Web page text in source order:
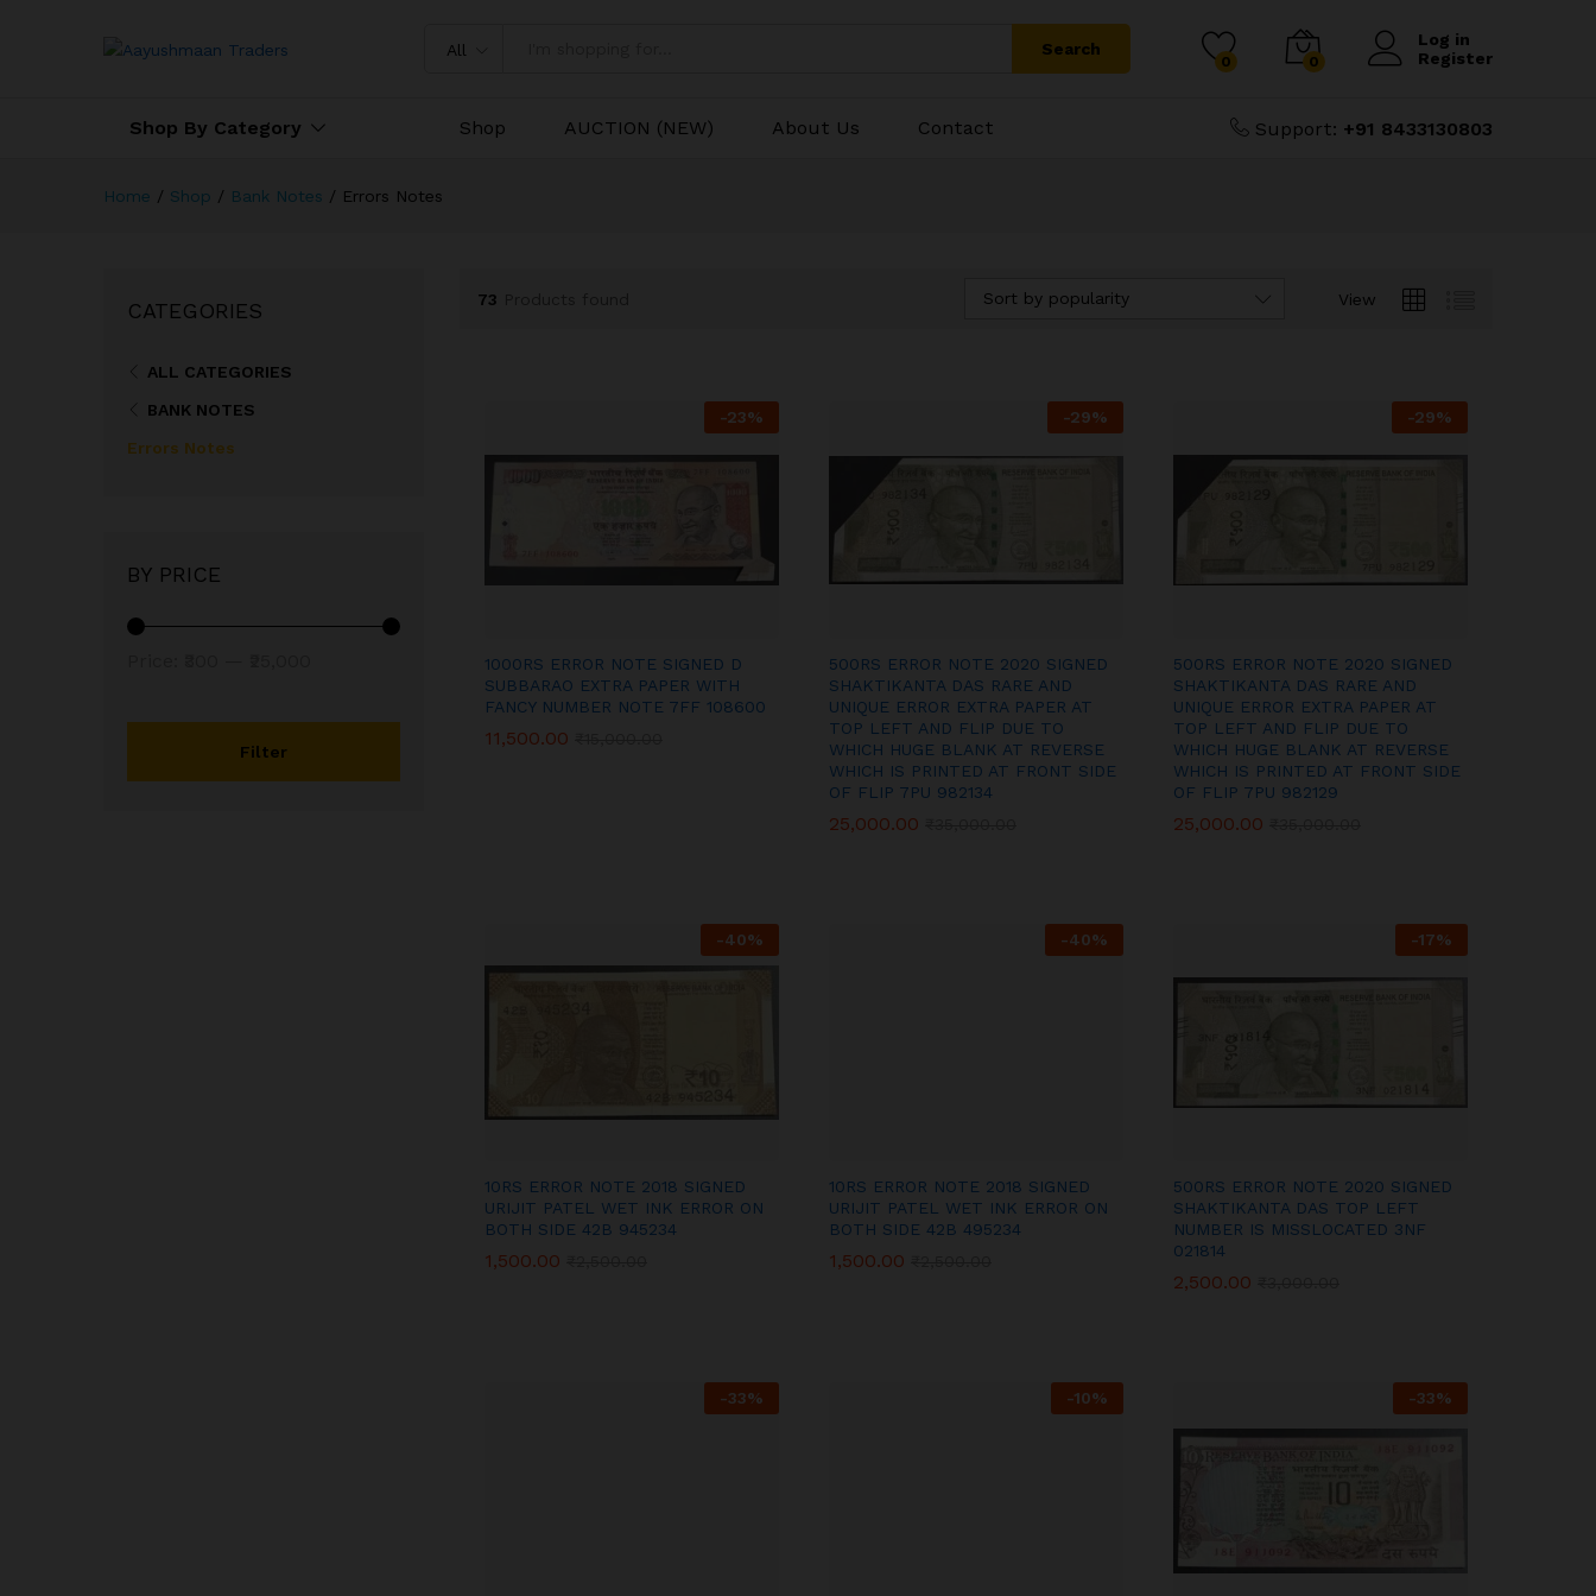
All Search
0 0
Log in
Register
Shop By Category Shop AUCTION (NEW) About Us Contact Support: +91 8433130803
Home / Shop / Bank Notes / Errors Notes
73 View
Sort by popularity
-23%
1000RS ERROR NOTE SIGNED D
SUBBARAO EXTRA PAPER WITH
FANCY NUMBER NOTE 7FF 108600
11,500.00
11,500.00
-29%
500RS ERROR NOTE 2020 SIGNED
SHAKTIKANTA DAS RARE AND
UNIQUE ERROR EXTRA PAPER AT
TOP LEFT AND FLIP DUE TO
WHICH HUGE BLANK AT REVERSE
WHICH IS PRINTED AT FRONT SIDE
OF FLIP 7PU 982134
25,000.00
25,000.00
-29%
500RS ERROR NOTE 2020 SIGNED
SHAKTIKANTA DAS RARE AND
UNIQUE ERROR EXTRA PAPER AT
TOP LEFT AND FLIP DUE TO
WHICH HUGE BLANK AT REVERSE
WHICH IS PRINTED AT FRONT SIDE
OF FLIP 7PU 982129
25,000.00
25,000.00
-40%
10RS ERROR NOTE 2018 SIGNED
URIJIT PATEL WET INK ERROR ON
BOTH SIDE 42B 945234
1,500.00
1,500.00
-40%
10RS ERROR NOTE 2018 SIGNED
URIJIT PATEL WET INK ERROR ON
BOTH SIDE 42B 495234
1,500.00
1,500.00
-17%
500RS ERROR NOTE 2020 SIGNED
SHAKTIKANTA DAS TOP LEFT
NUMBER IS MISSLOCATED 3NF
021814
2,500.00
2,500.00
-33% -10% -33%
CATEGORIES
ALL CATEGORIES
BANK NOTES
Errors Notes
BY PRICE
Filter